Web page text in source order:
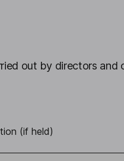
out by directors
(if held)